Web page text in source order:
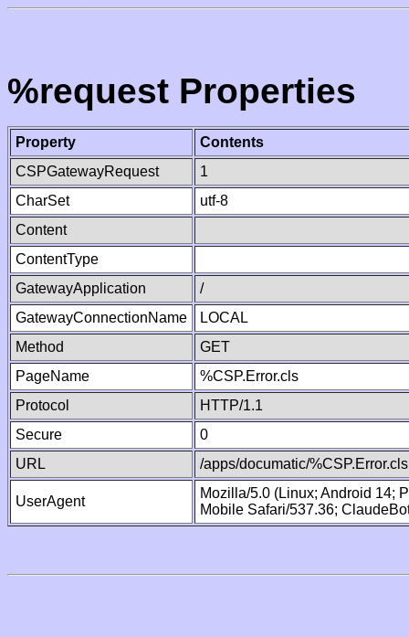
%request Properties
Property
Contents
CSPGatewayRequest
1
CharSet
utf-8
Content
ContentType
GatewayApplication
/
GatewayConnectionName
LOCAL
Method
GET
PageName
%CSP.Error.cls
Protocol
HTTP/1.1
Secure
0
URL
/apps/documatic/%CSP.Error.cls
UserAgent
Mozilla/5.0 (Linux; Android 14;
Mobile Safari/537.36;